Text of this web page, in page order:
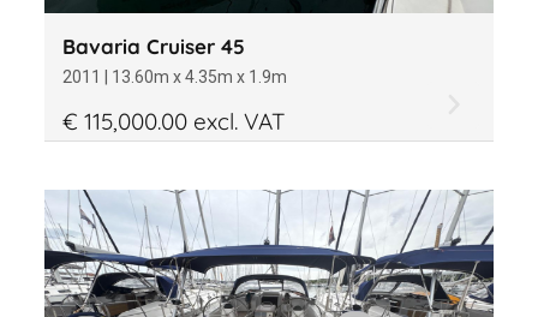
Bavaria Cruiser 45
2011 | 13.60m x 4.35m x 1.9m
€ 115,000.00 excl. VAT